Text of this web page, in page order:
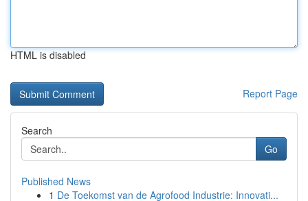
HTML is disabled
Report Page
Search
Go
Published News
1 De Toekomst van de Agrofood Industrie: Innovati...